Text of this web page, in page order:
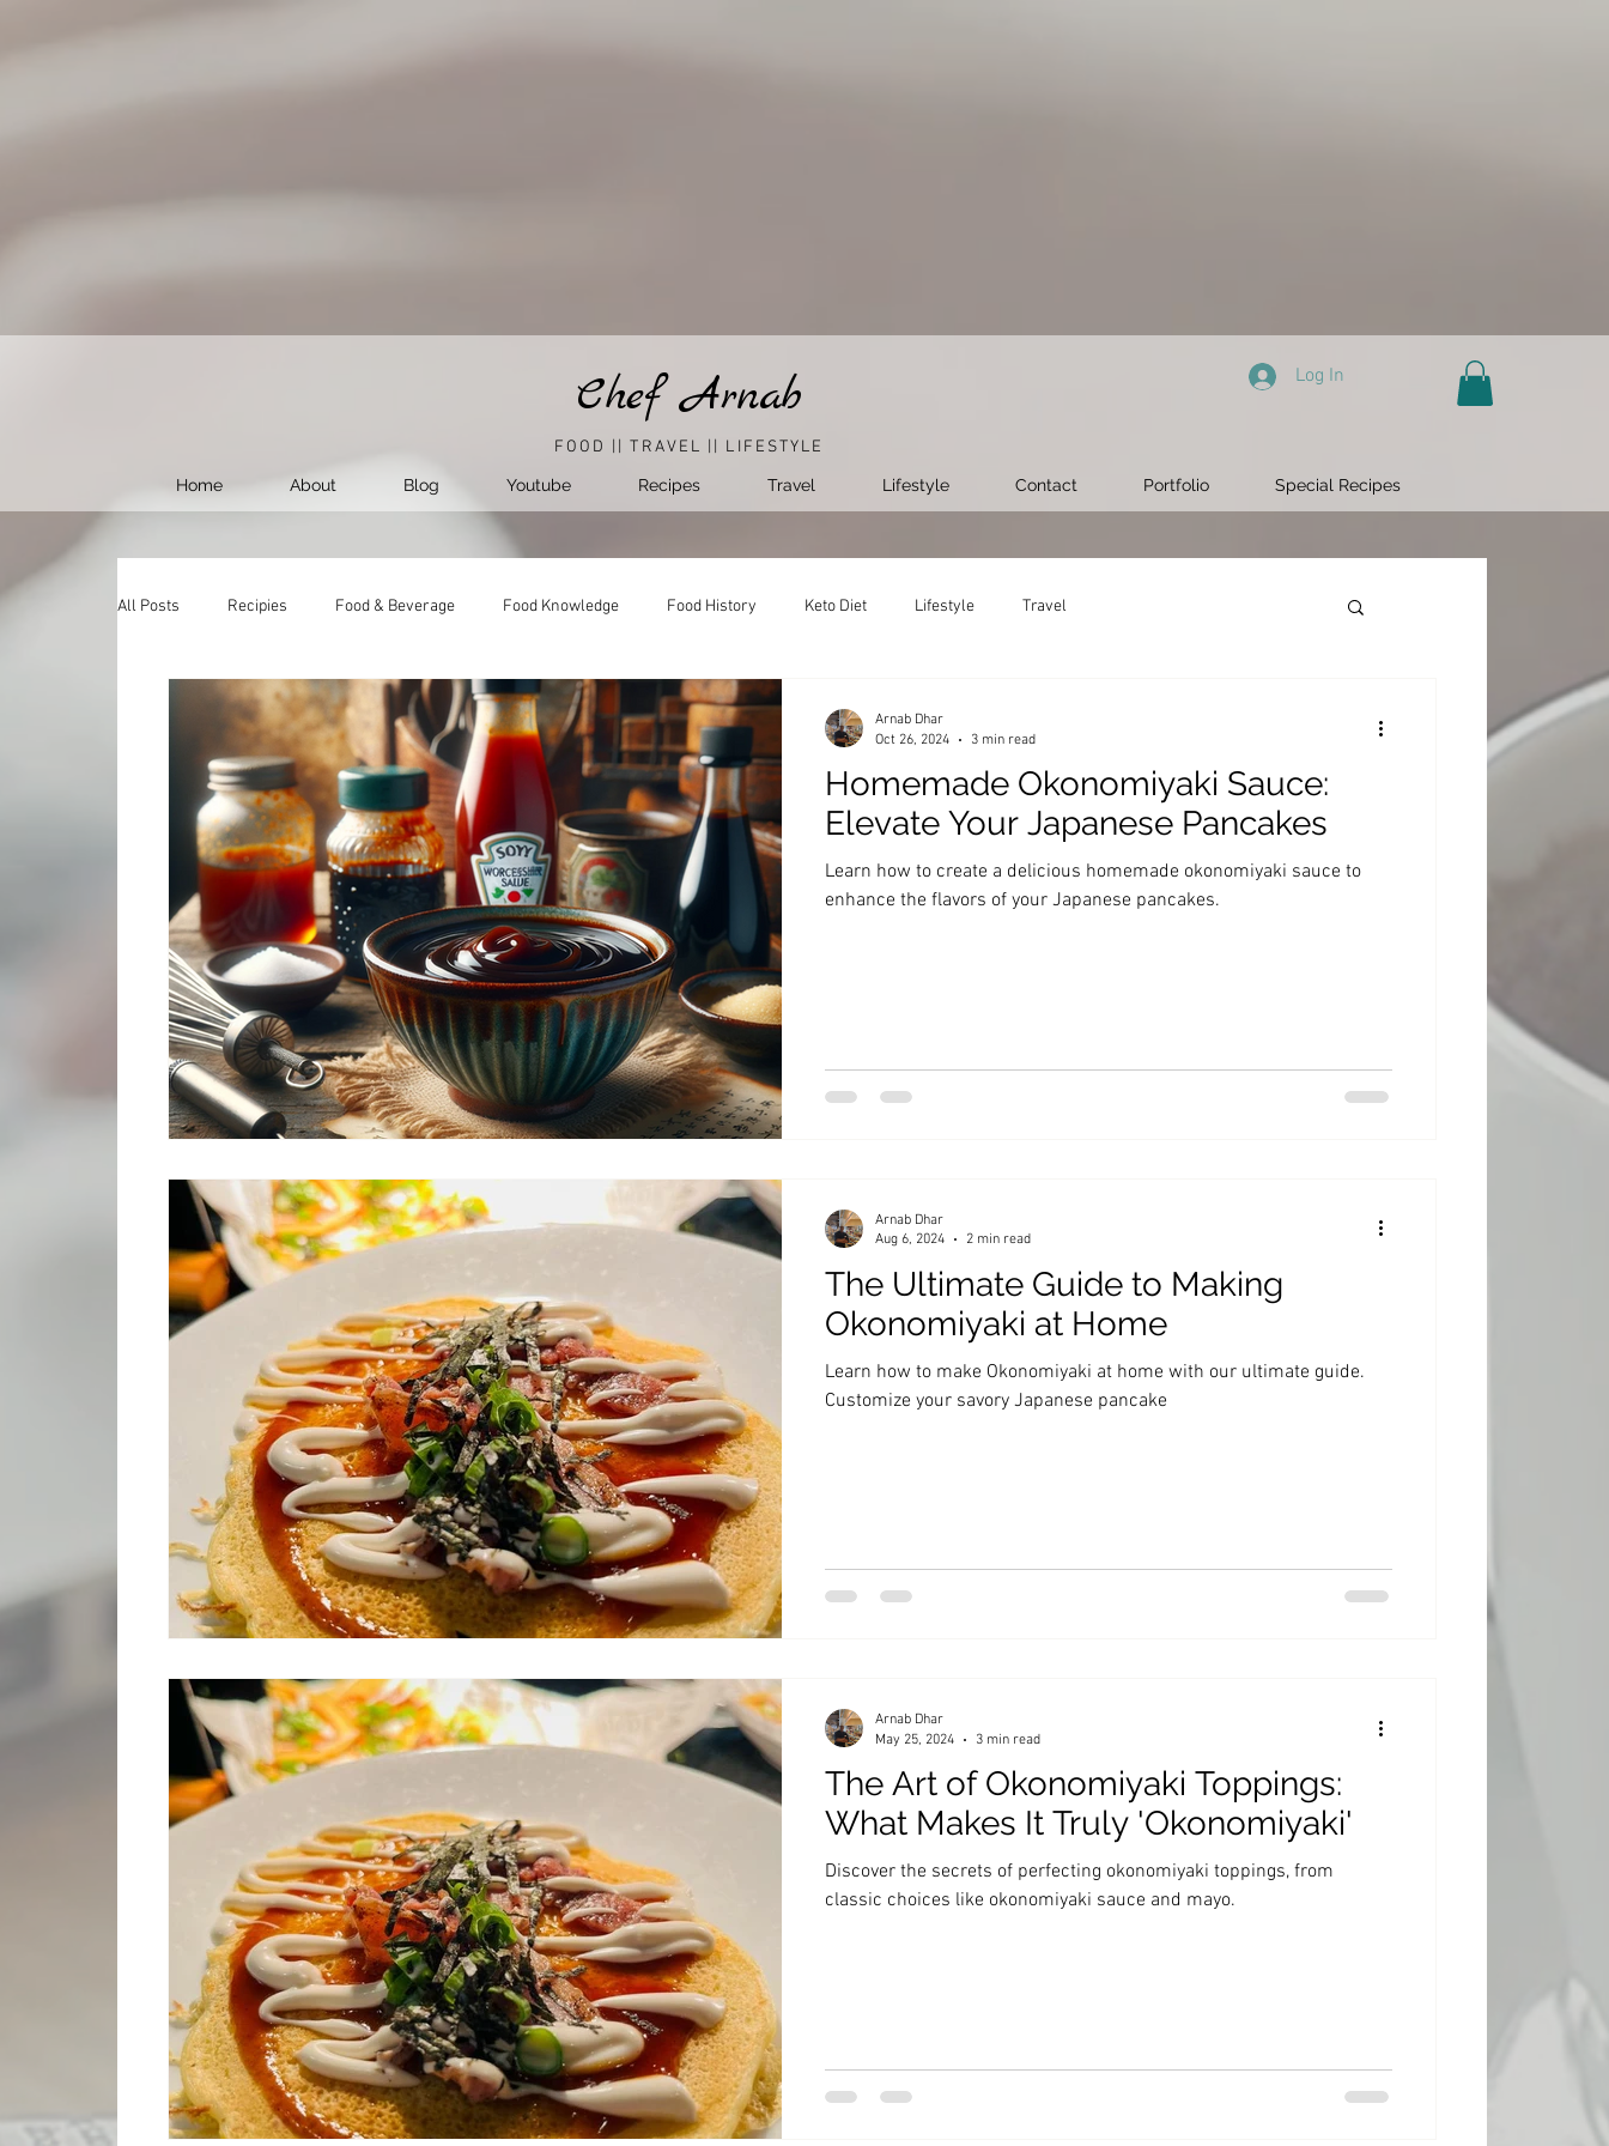
Chef Arnab Log In
FOOD || TRAVEL || LIFESTYLE
Home About Blog Youtube Recipes Travel Lifestyle Contact Portfolio Special Recipes
All Posts Recipies Food & Beverage Food Knowledge Food History Keto Diet Lifestyle Travel
Homemade Okonomiyaki Sauce:
Elevate Your Japanese Pancakes
Learn how to create a delicious homemade okonomiyaki sauce to
enhance the flavors of your Japanese pancakes.
Arnab Dhar
Oct 26, 2024
3 min read
The Ultimate Guide to Making
Okonomiyaki at Home
Learn how to make Okonomiyaki at home with our ultimate guide.
Customize your savory Japanese pancake
Arnab Dhar
Aug 6, 2024
2 min read
The Art of Okonomiyaki Toppings:
What Makes It Truly 'Okonomiyaki'
Discover the secrets of perfecting okonomiyaki toppings, from
classic choices like okonomiyaki sauce and mayo.
Arnab Dhar
May 25, 2024
3 min read